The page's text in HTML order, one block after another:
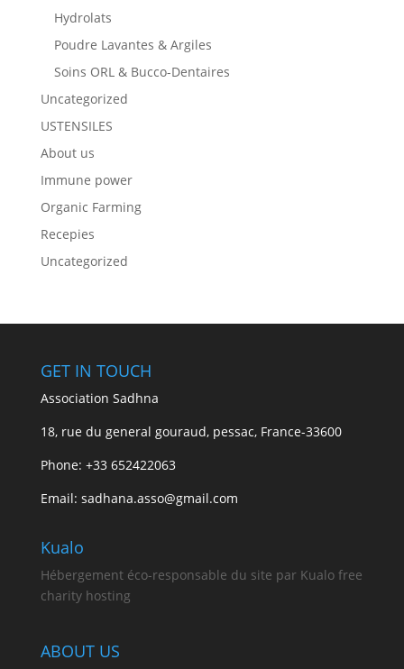
Hydrolats
Poudre Lavantes & Argiles
Soins ORL & Bucco-Dentaires
Uncategorized
USTENSILES
About us
Immune power
Organic Farming
Recepies
Uncategorized
GET IN TOUCH
Association Sadhna
18, rue du general gouraud, pessac, France-33600
Phone: +33 652422063
Email: sadhana.asso@gmail.com
Kualo
Hébergement éco-responsable du site par Kualo free
charity hosting
ABOUT US